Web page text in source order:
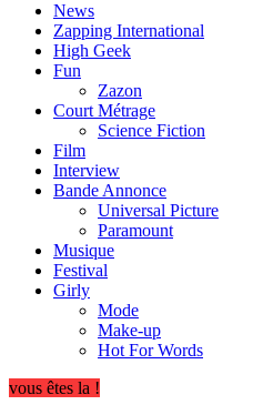
News
Zapping International
High Geek
Fun
Zazon
Court Métrage
Science Fiction
Film
Interview
Bande Annonce
Universal Picture
Paramount
Musique
Festival
Girly
Mode
Make-up
Hot For Words
vous êtes la !